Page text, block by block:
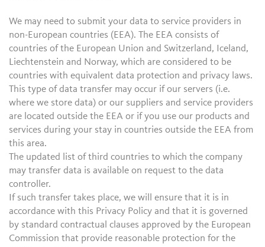
We may need to submit your data to service providers in
non-European countries (EEA). The EEA consists of
countries of the European Union and Switzerland, Iceland,
Liechtenstein and Norway, which are considered to be
countries with equivalent data protection and privacy laws.
This type of data transfer may occur if our servers (i.e.
where we store data) or our suppliers and service providers
are located outside the EEA or if you use our products and
services during your stay in countries outside the EEA from
this area.
The updated list of third countries to which the company
may transfer data is available on request to the data
controller.
If such transfer takes place, we will ensure that it is in
accordance with this Privacy Policy and that it is governed
by standard contractual clauses approved by the European
Commission that provide reasonable protection for the